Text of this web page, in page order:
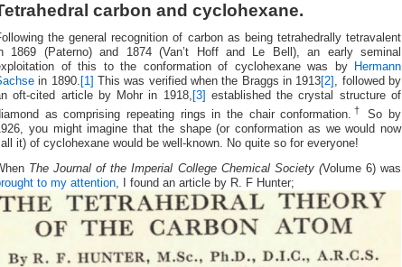
carbon and cyclohexane.
the general recognition of carbon as being tetrahedrally tetravalent
1869 (Paterno) and 1874 (Van’t Hoff and Le Bell), an early seminal
of this to the conformation of cyclohexane was by
Hermann
in 1890. [1] This was verified when the Braggs in 1913[2]
, followed by
oft-cited article by Mohr in 1918, [3] established the crystal structure of
as comprising repeating rings in the chair conformation. †
So by
you might imagine that the shape (or conformation as we would now
it) of cyclohexane would be well-known. No quite so for everyone!
The Journal of the Imperial College Chemical Society (Volume 6) was
to my attention, I found an article by R. F Hunter;